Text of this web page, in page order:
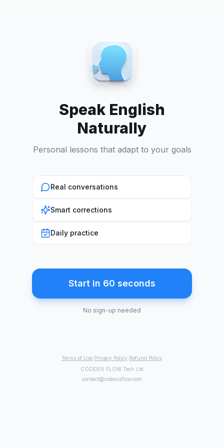
Speak English
Naturally
Personal lessons that adapt to your goals
Real conversations
Smart corrections
Daily practice
Start in 60 seconds
No sign-up needed
Terms of Use·Privacy Policy·Refund Policy
CODEXIS FLOW Tech Ltd
contact@codexisflow.com